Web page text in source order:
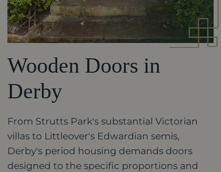
Wooden Doors in
Derby
From Strutts Park's substantial Victorian
villas to Littleover's Edwardian semis,
Derby's period housing demands doors
designed to the specific proportions and